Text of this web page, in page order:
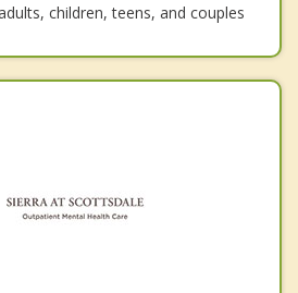
children, teens, and couples